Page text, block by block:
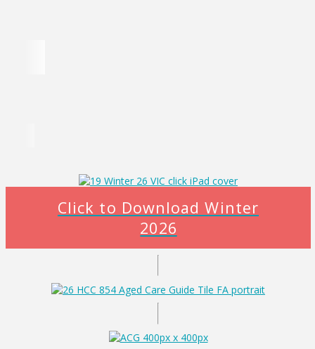
Click to Download Winter
2026